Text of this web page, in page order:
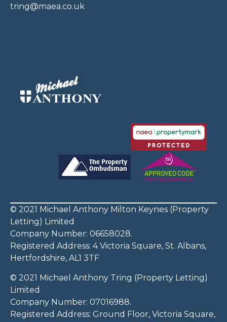
tring@maea.co.uk
© 2021 Michael Anthony Milton Keynes (Property
Letting) Limited
Company Number: 06658028.
Registered Address: 4 Victoria Square, St. Albans,
Hertfordshire, AL1 3TF
© 2021 Michael Anthony Tring (Property Letting)
Limited
Company Number: 07016988.
Registered Address: Ground Floor, Victoria Square,